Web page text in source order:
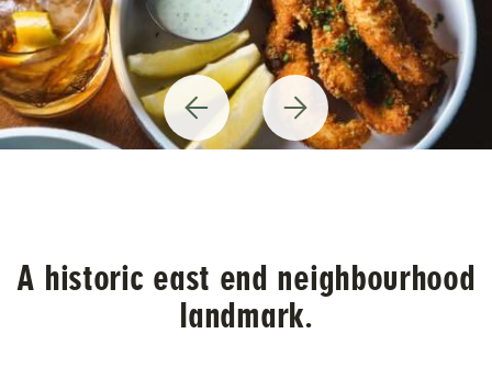
A historic east end neighbourhood
landmark.